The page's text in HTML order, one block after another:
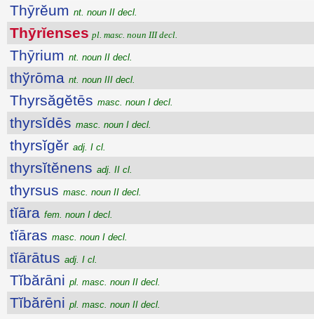
Thȳrĕum nt. noun II decl.
Thȳrĭenses pl. masc. noun III decl.
Thȳrium nt. noun II decl.
thўrōma nt. noun III decl.
Thyrsăgĕtēs masc. noun I decl.
thyrsĭdēs masc. noun I decl.
thyrsĭgĕr adj. I cl.
thyrsĭtĕnens adj. II cl.
thyrsus masc. noun II decl.
tĭāra fem. noun I decl.
tĭāras masc. noun I decl.
tĭārātus adj. I cl.
Tĭbărāni pl. masc. noun II decl.
Tĭbărēni pl. masc. noun II decl.